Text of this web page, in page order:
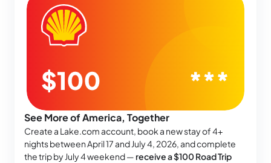
See More of America, Together
Create a Lake.com account, book a new stay of 4+
nights between April 17 and July 4, 2026, and complete
the trip by July 4 weekend — receive a $100 Road Trip